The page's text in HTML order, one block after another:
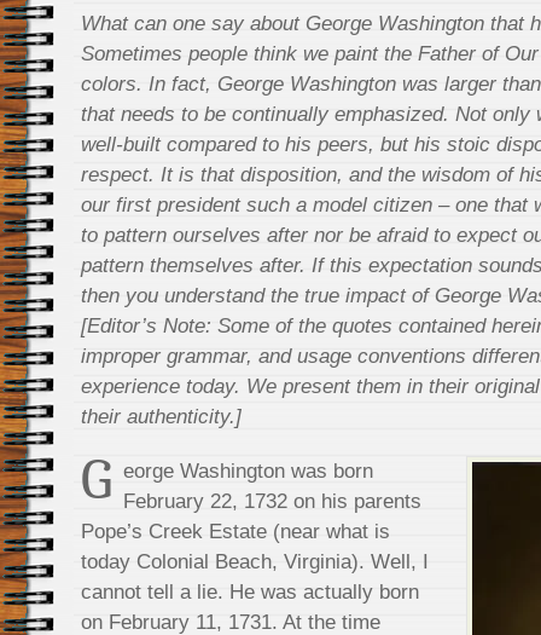
What can one say about George Washington that
Sometimes people think we paint the Father of
colors. In fact, George Washington was larger
that needs to be continually emphasized. Not only
well-built compared to his peers, but his stoic
respect. It is that disposition, and the wisdom of
our first president such a model citizen – one that
to pattern ourselves after nor be afraid to expect
pattern themselves after. If this expectation
then you understand the true impact of George
[Editor’s Note: Some of the quotes contained
improper grammar, and usage conventions
experience today. We present them in their
their authenticity.]
G eorge Washington was born
February 22, 1732 on his parents
Pope’s Creek Estate (near what is
today Colonial Beach, Virginia). Well, I
cannot tell a lie. He was actually born
on February 11, 1731. At the time